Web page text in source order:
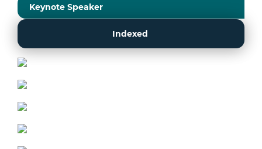
Keynote Speaker
Indexed